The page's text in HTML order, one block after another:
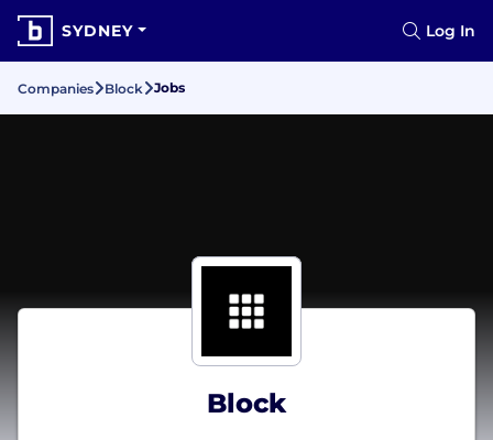
SYDNEY Log In
Companies Block Jobs
Block